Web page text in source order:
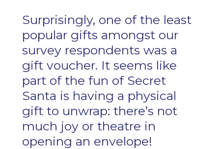
Surprisingly, one of the least
popular gifts amongst our
survey respondents was a
gift voucher. It seems like
part of the fun of Secret
Santa is having a physical
gift to unwrap: there’s not
much joy or theatre in
opening an envelope!